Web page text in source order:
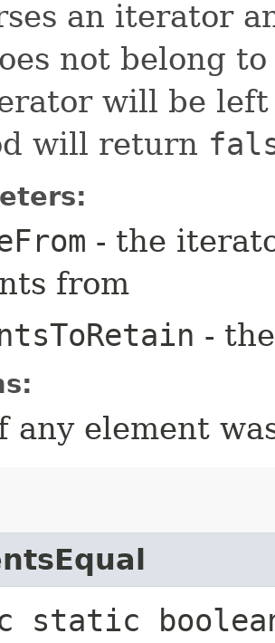
an iterator
not belong
will be
will return
- the
from
-
any element
static